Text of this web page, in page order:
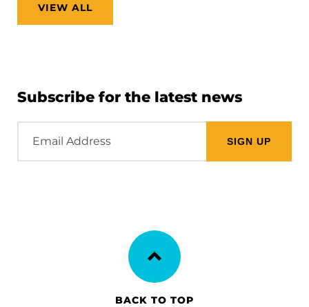
VIEW ALL
Subscribe for the latest news
Address
BACK TO TOP